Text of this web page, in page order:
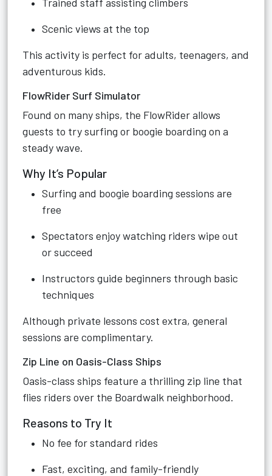
Scenic views at the top
This activity is perfect for adults, teenagers, and
adventurous kids.
FlowRider Surf Simulator
Found on many ships, the FlowRider allows
guests to try surfing or boogie boarding on a
steady wave.
Why It’s Popular
Surfing and boogie boarding sessions are
free
Spectators enjoy watching riders wipe out
or succeed
Instructors guide beginners through basic
techniques
Although private lessons cost extra, general
sessions are complimentary.
Zip Line on Oasis-Class Ships
Oasis-class ships feature a thrilling zip line that
flies riders over the Boardwalk neighborhood.
Reasons to Try It
No fee for standard rides
Fast, exciting, and family-friendly